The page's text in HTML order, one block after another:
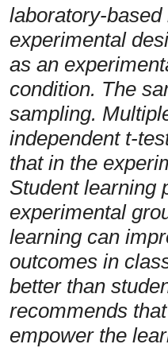
laboratory-
experimental
as an
condition. The
sampling.
independent t-
that in the
Student learning
experimental
learning can
outcomes in
better than
recommends
empower the